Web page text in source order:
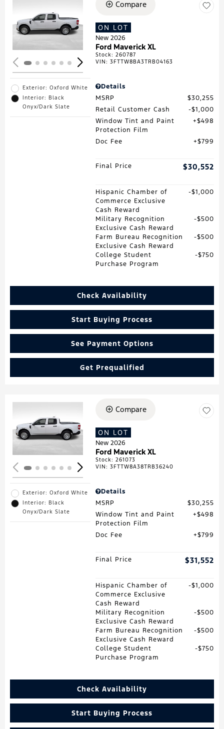
Loading...
Exterior: Oxford White
Interior: Black
Onyx/Dark Slate
Compare
ON LOT
New 2026
Ford Maverick XL
Stock:260787
VIN:3FTTW8BA3TRB04163
Details
MSRP
$30,255
Retail Customer Cash
$1,000
Window Tint and Paint
Protection Film
$498
Doc Fee $799
Final Price $30,552
Hispanic Chamber of
Commerce Exclusive
Cash Reward
$1,000
Military Recognition
Exclusive Cash Reward
$500
Farm Bureau Recognition
Exclusive Cash Reward
$500
College Student
Purchase Program
$750
Check Availability
Start Buying Process
See Payment Options
Get Prequalified
Loading...
Exterior: Oxford White
Interior: Black
Onyx/Dark Slate
Compare
ON LOT
New 2026
Ford Maverick XL
Stock:261073
VIN:3FTTW8A38TRB36240
Details
MSRP
$30,255
Window Tint and Paint
Protection Film
$498
Doc Fee $799
Final Price $31,552
Hispanic Chamber of
Commerce Exclusive
Cash Reward
$1,000
Military Recognition
Exclusive Cash Reward
$500
Farm Bureau Recognition
Exclusive Cash Reward
$500
College Student
Purchase Program
$750
Check Availability
Start Buying Process